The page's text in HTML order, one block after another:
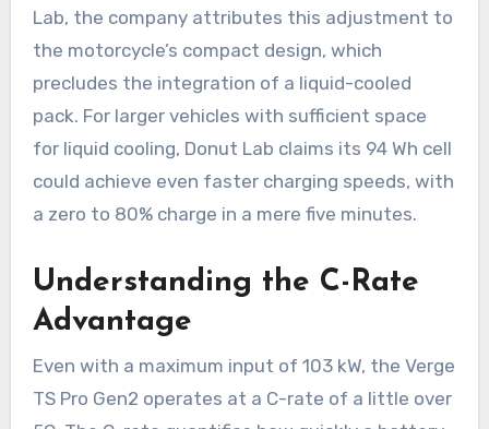
Lab, the company attributes this adjustment to
the motorcycle’s compact design, which
precludes the integration of a liquid-cooled
pack. For larger vehicles with sufficient space
for liquid cooling, Donut Lab claims its 94 Wh cell
could achieve even faster charging speeds, with
a zero to 80% charge in a mere five minutes.
Understanding the C-Rate
Advantage
Even with a maximum input of 103 kW, the Verge
TS Pro Gen2 operates at a C-rate of a little over